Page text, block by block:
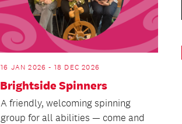
16 JAN 2026 - 18 DEC 2026
Brightside Spinners
A friendly, welcoming spinning
group for all abilities — come and